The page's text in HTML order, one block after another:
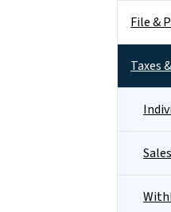
File &
Taxes